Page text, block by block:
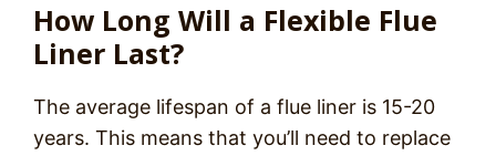
How Long Will a Flexible Flue
Liner Last?
The average lifespan of a flue liner is 15-20
years. This means that you’ll need to replace